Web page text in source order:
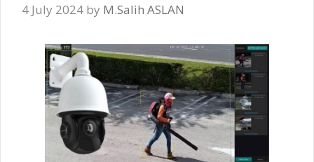
4 July 2024 by M.Salih ASLAN